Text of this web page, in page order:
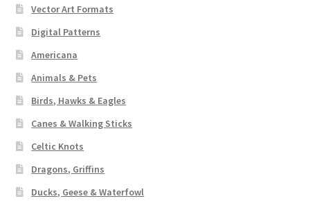
Vector Art Formats
Digital Patterns
Americana
Animals & Pets
Birds, Hawks & Eagles
Canes & Walking Sticks
Celtic Knots
Dragons, Griffins
Ducks, Geese & Waterfowl